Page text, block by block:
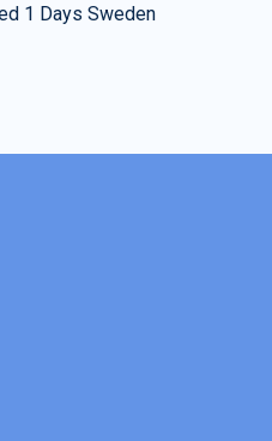
1 Days Sweden